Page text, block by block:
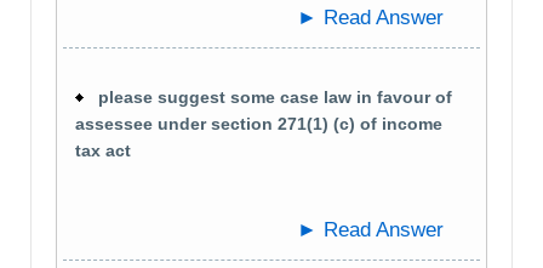
► Read Answer
please suggest some case law in favour of
assessee under section 271(1) (c) of income
tax act
► Read Answer